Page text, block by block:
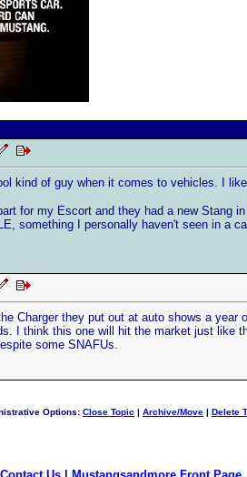
kind of guy when it comes to vehicles. I
for my Escort and they had a new Stang
something I personally haven't seen in a
Charger they put out at auto shows a
I think this one will hit the market just like
some SNAFUs.
Options: Close Topic | Archive/Move | Delete